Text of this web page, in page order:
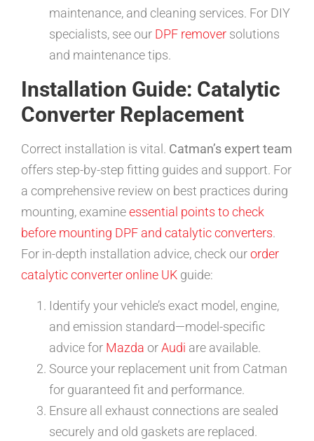
maintenance, and cleaning services. For DIY
specialists, see our DPF remover solutions
and maintenance tips.
Installation Guide: Catalytic
Converter Replacement
Correct installation is vital. Catman’s expert team
offers step-by-step fitting guides and support. For
a comprehensive review on best practices during
mounting, examineessential points to check
before mounting DPF and catalytic converters.
For in-depth installation advice, check ourorder
catalytic converter online UK guide:
Identify your vehicle’s exact model, engine,
and emission standard—model-specific
advice for Mazda orAudi are available.
Source your replacement unit from Catman
for guaranteed fit and performance.
Ensure all exhaust connections are sealed
securely and old gaskets are replaced.